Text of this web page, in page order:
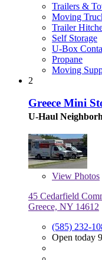
Trailers &
Moving
Trailer
Self Storage
U-Box
Propane
Moving
2
Greece Mini
U-Haul
View Photos
45 Cedarfield
Greece, NY 14612
(585) 232-
Open today